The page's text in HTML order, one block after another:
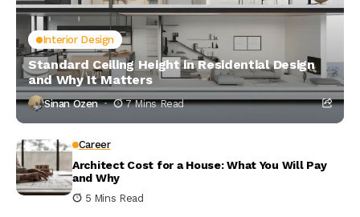
Interior Design
Standard Ceiling Height in Residential Design
and Why It Matters
Sinan Ozen 7 Mins Read
Career
Architect Cost for a House: What You Will Pay
and Why
5 Mins Read